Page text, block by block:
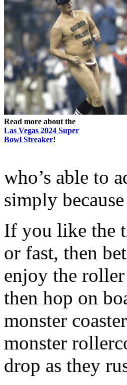
Read more about the
Las Vegas 2024 Super
Bowl Streaker!
who’s able to
simply
If you like the
or fast, then
enjoy the
then hop on
monster
monster
drop as they